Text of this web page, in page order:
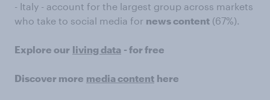
- Italy - account for the largest group across markets
who take to social media for news content (67%).
Explore our living data - for free
Discover more media content here